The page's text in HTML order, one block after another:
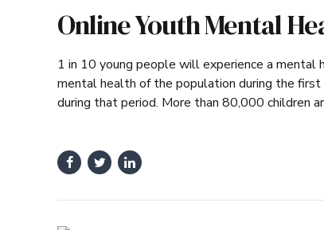
Online Youth Mental
1 in 10 young people will experience a mental
mental health of the population during the
during that period. More than 80,000 children